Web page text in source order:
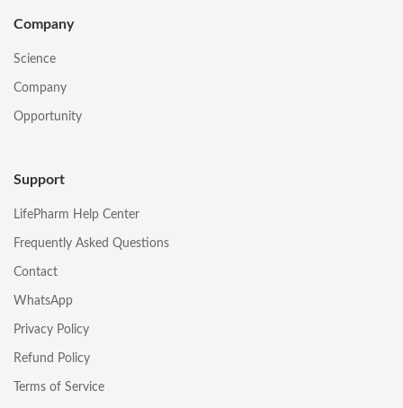
Company
Science
Company
Opportunity
Support
LifePharm Help Center
Frequently Asked Questions
Contact
WhatsApp
Privacy Policy
Refund Policy
Terms of Service